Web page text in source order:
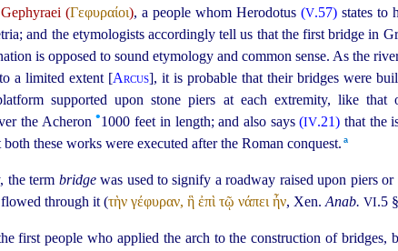
Gephyraei (Γεφυραίοι), a people whom Herodotus(V.57)states to
and the etymologists accordingly tell us that the first bridge in
is opposed to sound etymology and common sense. As the
a limited extent [Arcus], it is probable that their bridges were
supported upon stone piers at each extremity, like that
the Acheron•1000 feet in length; and also says(IV.21) that the
these works were executed after the Roman conquest.⁠ a
the term bridgewas used to signify a roadway raised upon piers or
through it (τὴν γέφυραν, ἣ ἐπὶ τῷ νάπει ἦν, Xen.Anab. VI.5
first people who applied the arch to the construction of bridges,